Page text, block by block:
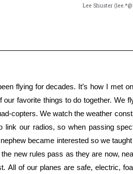
Lee Shuster
flying for decades. It’s how I met
favorite things to do together. We
copters. We watch the weather
our radios, so when passing
became interested so we
new rules pass as they are now,
All of our planes are safe, electric,